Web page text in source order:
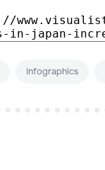
Infographics